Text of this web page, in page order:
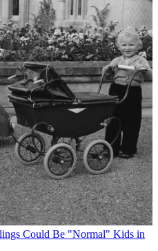
Could Be "Normal" Kids in